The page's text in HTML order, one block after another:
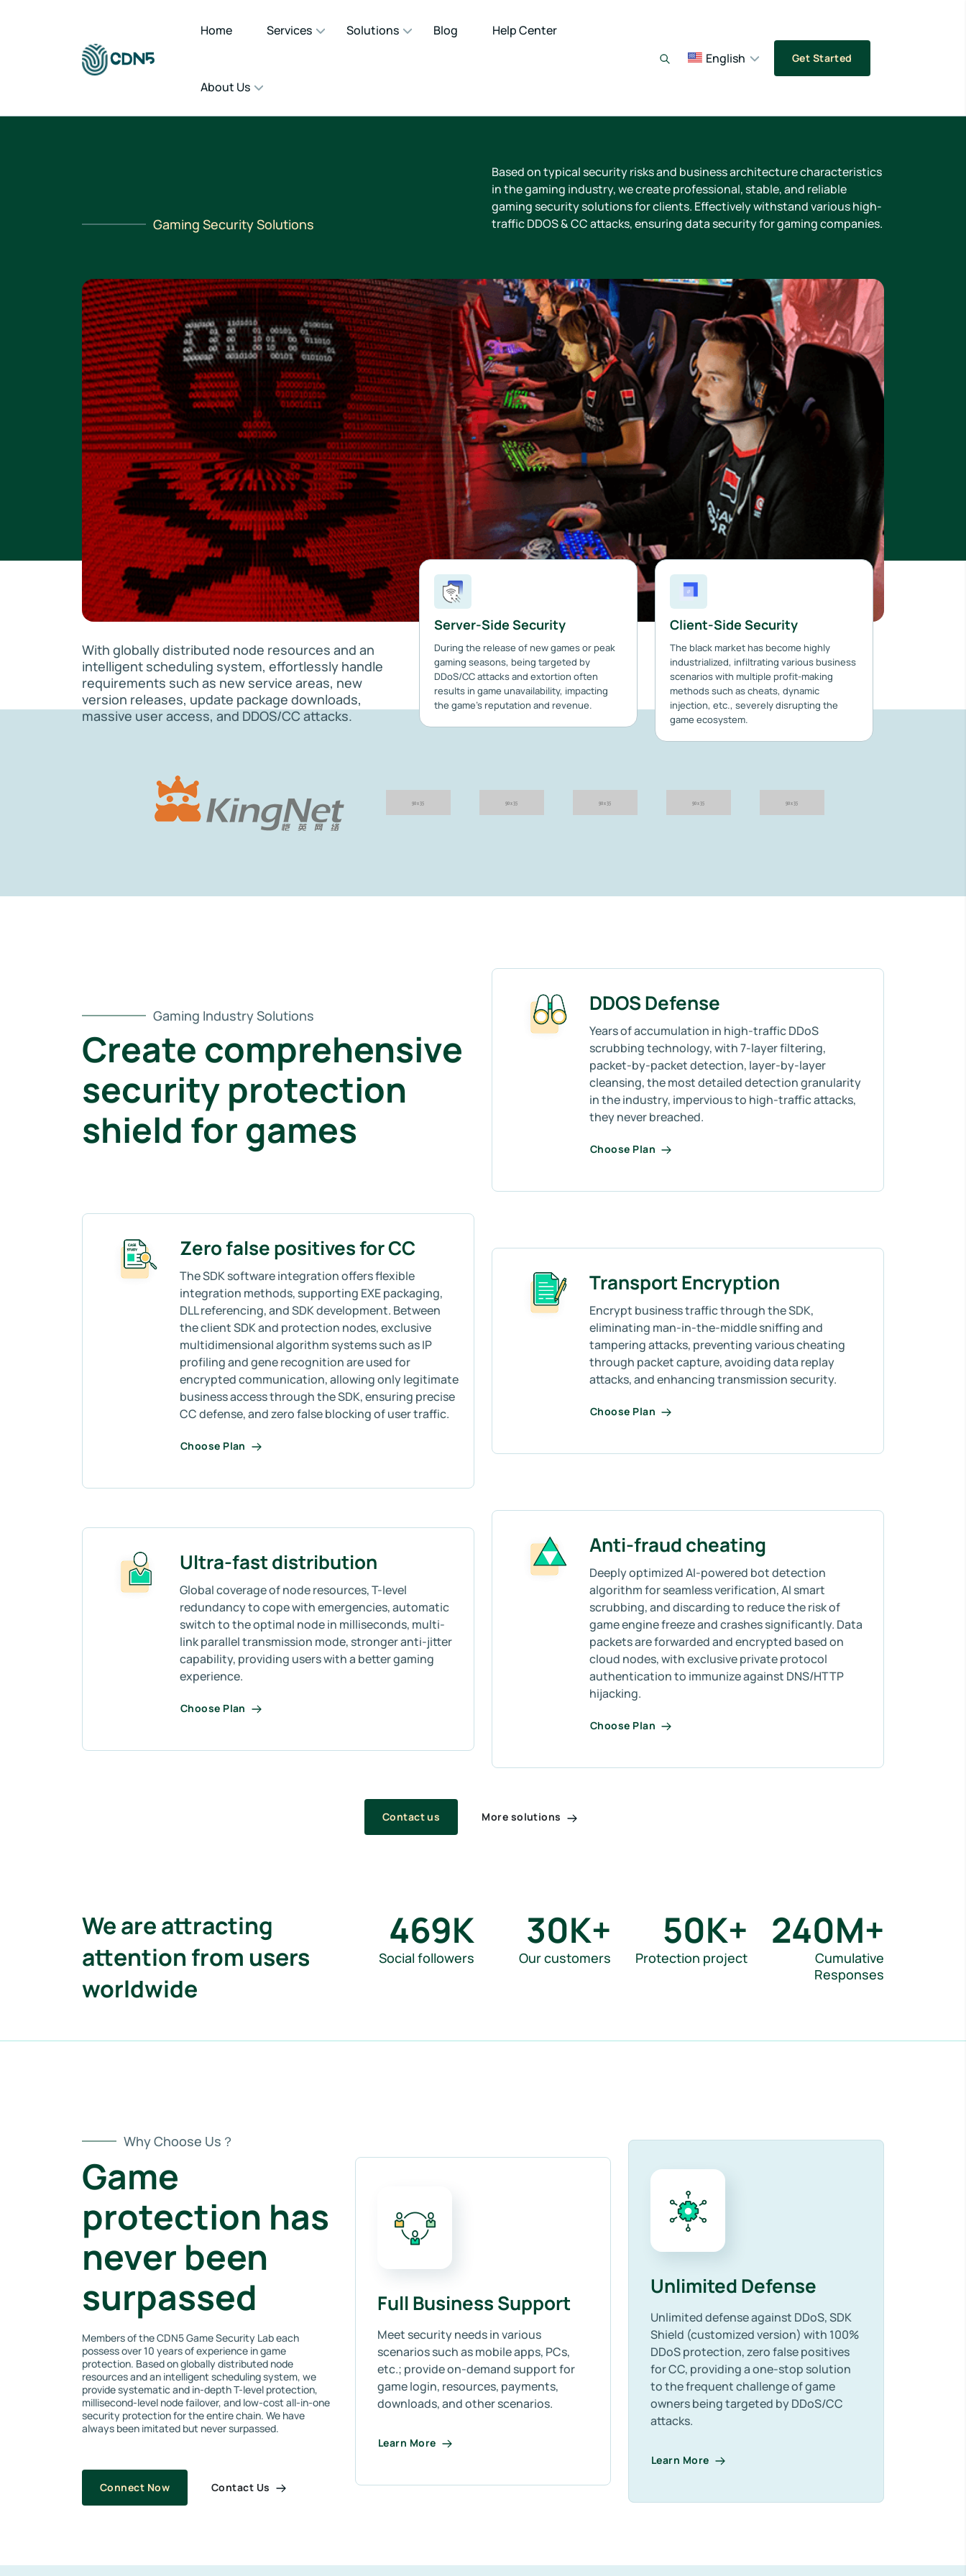
Home Services Solutions Blog Help Center
About Us
English Get Started
Gaming Security Solutions
Based on typical security risks and business architecture characteristics
in the gaming industry, we create professional, stable, and reliable
gaming security solutions for clients. Effectively withstand various high-
traffic DDOS & CC attacks, ensuring data security for gaming companies.
With globally distributed node resources and an
intelligent scheduling system, effortlessly handle
requirements such as new service areas, new
version releases, update package downloads,
massive user access, and DDOS/CC attacks.
Server-Side Security
During the release of new games or peak
gaming seasons, being targeted by
DDoS/CC attacks and extortion often
results in game unavailability, impacting
the game's reputation and revenue.
Client-Side Security
The black market has become highly
industrialized, infiltrating various business
scenarios with multiple profit-making
methods such as cheats, dynamic
injection, etc., severely disrupting the
game ecosystem.
Gaming Industry Solutions
Create comprehensive
security protection
shield for games
DDOS Defense
Years of accumulation in high-traffic DDoS
scrubbing technology, with 7-layer filtering,
packet-by-packet detection, layer-by-layer
cleansing, the most detailed detection granularity
in the industry, impervious to high-traffic attacks,
they never breached.
Choose Plan
Zero false positives for CC
The SDK software integration offers flexible
integration methods, supporting EXE packaging,
DLL referencing, and SDK development. Between
the client SDK and protection nodes, exclusive
multidimensional algorithm systems such as IP
profiling and gene recognition are used for
encrypted communication, allowing only legitimate
business access through the SDK, ensuring precise
CC defense, and zero false blocking of user traffic.
Choose Plan
Transport Encryption
Encrypt business traffic through the SDK,
eliminating man-in-the-middle sniffing and
tampering attacks, preventing various cheating
through packet capture, avoiding data replay
attacks, and enhancing transmission security.
Choose Plan
Ultra-fast distribution
Global coverage of node resources, T-level
redundancy to cope with emergencies, automatic
switch to the optimal node in milliseconds, multi-
link parallel transmission mode, stronger anti-jitter
capability, providing users with a better gaming
experience.
Choose Plan
Anti-fraud cheating
Deeply optimized AI-powered bot detection
algorithm for seamless verification, AI smart
scrubbing, and discarding to reduce the risk of
game engine freeze and crashes significantly. Data
packets are forwarded and encrypted based on
cloud nodes, with exclusive private protocol
authentication to immunize against DNS/HTTP
hijacking.
Choose Plan
Contact us More solutions
We are attracting
attention from users
worldwide
469K
Social followers
30K+
Our customers
50K+
Protection project
240M+
Cumulative
Responses
Why Choose Us？
Game
protection has
never been
surpassed
Members of the CDN5 Game Security Lab each
possess over 10 years of experience in game
protection. Based on globally distributed node
resources and an intelligent scheduling system, we
provide systematic and in-depth T-level protection,
millisecond-level node failover, and low-cost all-in-one
security protection for the entire chain. We have
always been imitated but never surpassed.
Connect Now Contact Us
Full Business Support
Meet security needs in various
scenarios such as mobile apps, PCs,
etc.; provide on-demand support for
game login, resources, payments,
downloads, and other scenarios.
Learn More
Unlimited Defense
Unlimited defense against DDoS, SDK
Shield (customized version) with 100%
DDoS protection, zero false positives
for CC, providing a one-stop solution
to the frequent challenge of game
owners being targeted by DDoS/CC
attacks.
Learn More